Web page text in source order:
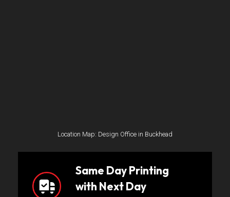
Location Map: Design Office in Buckhead
Same Day Printing
with Next Day